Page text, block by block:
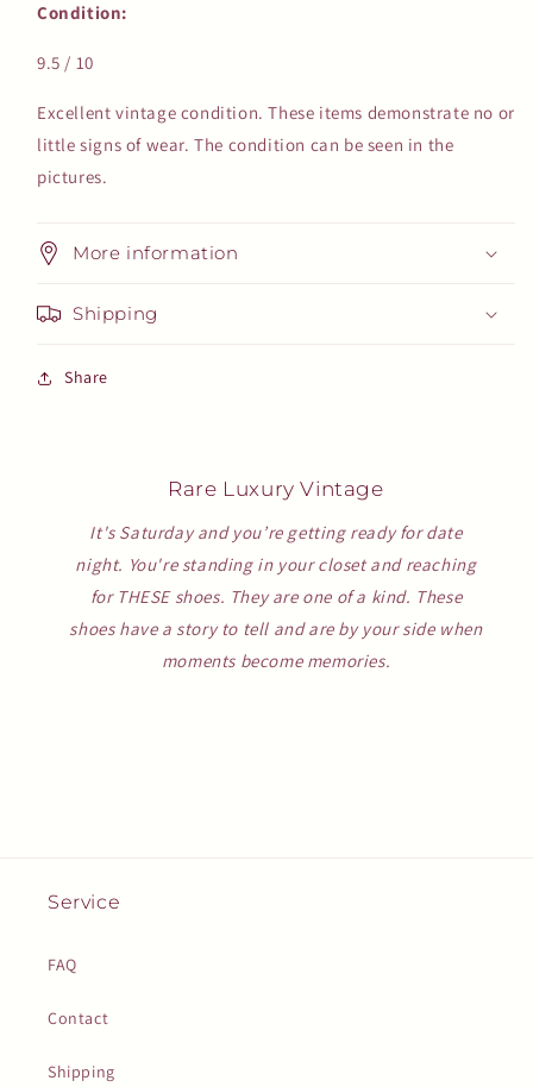
Condition:
9.5 / 10
Excellent vintage condition. These items demonstrate no or
little signs of wear. The condition can be seen in the
pictures.
More information
Shipping
Share
Rare Luxury Vintage
It's Saturday and you’re getting ready for date
night. You're standing in your closet and reaching
for THESE shoes. They are one of a kind. These
shoes have a story to tell and are by your side when
moments become memories.
Service
FAQ
Contact
Shipping